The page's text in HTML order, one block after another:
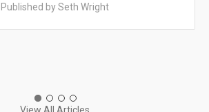
Published by Seth Wright